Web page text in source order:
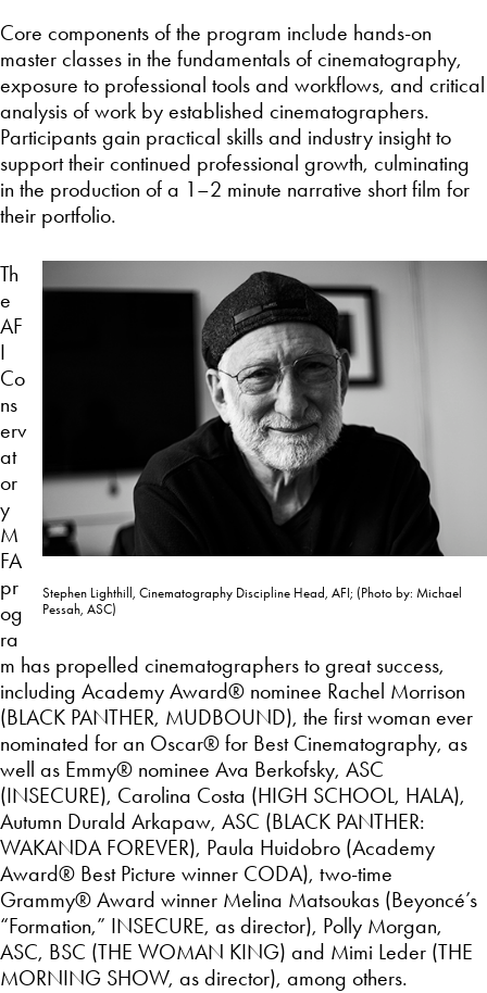
Core components of the program include hands-on
master classes in the fundamentals of cinematography,
exposure to professional tools and workflows, and critical
analysis of work by established cinematographers.
Participants gain practical skills and industry insight to
support their continued professional growth, culminating
in the production of a 1–2 minute narrative short film for
their portfolio.
Stephen Lighthill, Cinematography Discipline Head, AFI; (Photo by: Michael
Pessah, ASC)
Th
e
AF
I
Co
ns
erv
at
or
y
M
FA
pr
og
ra
m has propelled cinematographers to great success,
including Academy Award® nominee Rachel Morrison
(BLACK PANTHER, MUDBOUND), the first woman ever
nominated for an Oscar® for Best Cinematography, as
well as Emmy® nominee Ava Berkofsky, ASC
(INSECURE), Carolina Costa (HIGH SCHOOL, HALA),
Autumn Durald Arkapaw, ASC (BLACK PANTHER:
WAKANDA FOREVER), Paula Huidobro (Academy
Award® Best Picture winner CODA), two-time
Grammy® Award winner Melina Matsoukas (Beyoncé’s
“Formation,” INSECURE, as director), Polly Morgan,
ASC, BSC (THE WOMAN KING) and Mimi Leder (THE
MORNING SHOW, as director), among others.